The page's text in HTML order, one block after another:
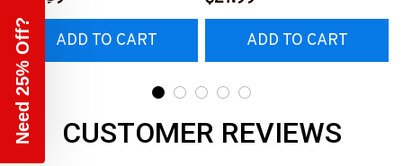
Hoodie & More-
#M140226TRULY26BCA
RPZ7
ADD TO CART
#M140226IOWN12BCAR
ADD TO CART
CUSTOMER REVIEWS
Need 25% Off?